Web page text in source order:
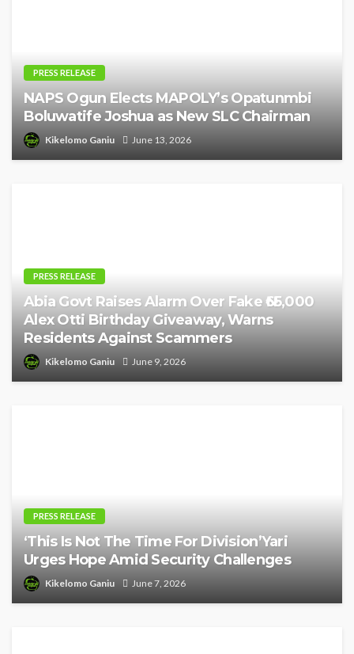
PRESS RELEASE
NAPS Ogun Elects MAPOLY’s Opatunmbi
Boluwatife Joshua as New SLC Chairman
Kikelomo Ganiu June 13, 2026
PRESS RELEASE
Abia Govt Raises Alarm Over Fake ₦65,000
Alex Otti Birthday Giveaway, Warns
Residents Against Scammers
Kikelomo Ganiu June 9, 2026
PRESS RELEASE
‘This Is Not The Time For Division’Yari
Urges Hope Amid Security Challenges
Kikelomo Ganiu June 7, 2026